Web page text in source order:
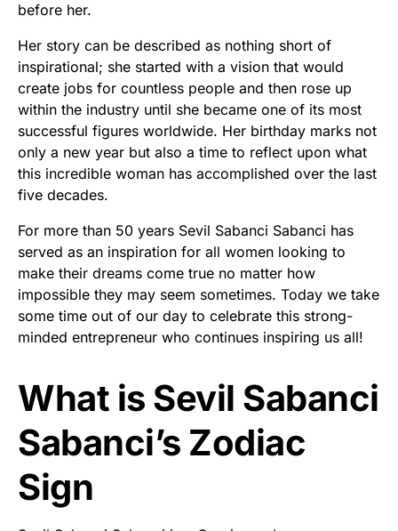
before her.
Her story can be described as nothing short of
inspirational; she started with a vision that would
create jobs for countless people and then rose up
within the industry until she became one of its most
successful figures worldwide. Her birthday marks not
only a new year but also a time to reflect upon what
this incredible woman has accomplished over the last
five decades.
For more than 50 years Sevil Sabanci Sabanci has
served as an inspiration for all women looking to
make their dreams come true no matter how
impossible they may seem sometimes. Today we take
some time out of our day to celebrate this strong-
minded entrepreneur who continues inspiring us all!
What is Sevil Sabanci
Sabanci’s Zodiac
Sign